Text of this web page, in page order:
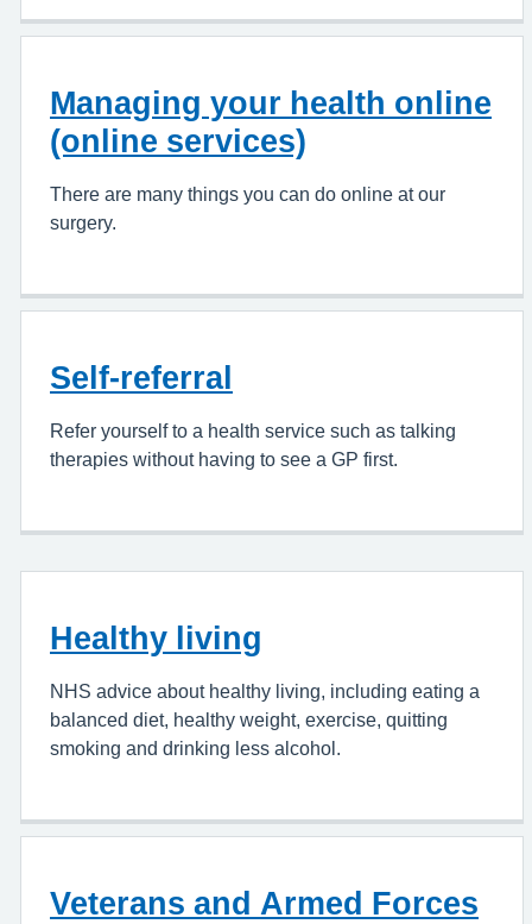
Managing your health online
(online services)
There are many things you can do online at our
surgery.
Self-referral
Refer yourself to a health service such as talking
therapies without having to see a GP first.
Healthy living
NHS advice about healthy living, including eating a
balanced diet, healthy weight, exercise, quitting
smoking and drinking less alcohol.
Veterans and Armed Forces